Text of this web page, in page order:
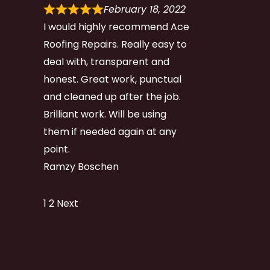
February 18, 2022
I would highly recommend Ace
Roofing Repairs. Really easy to
deal with, transparent and
honest. Great work, punctual
and cleaned up after the job.
Brilliant work. Will be using
them if needed again at any
point.
Ramzy Boschen
Site
Page
1 Page
2 Next